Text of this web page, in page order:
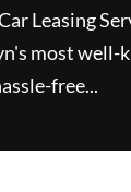
Leasing
most well-
free...